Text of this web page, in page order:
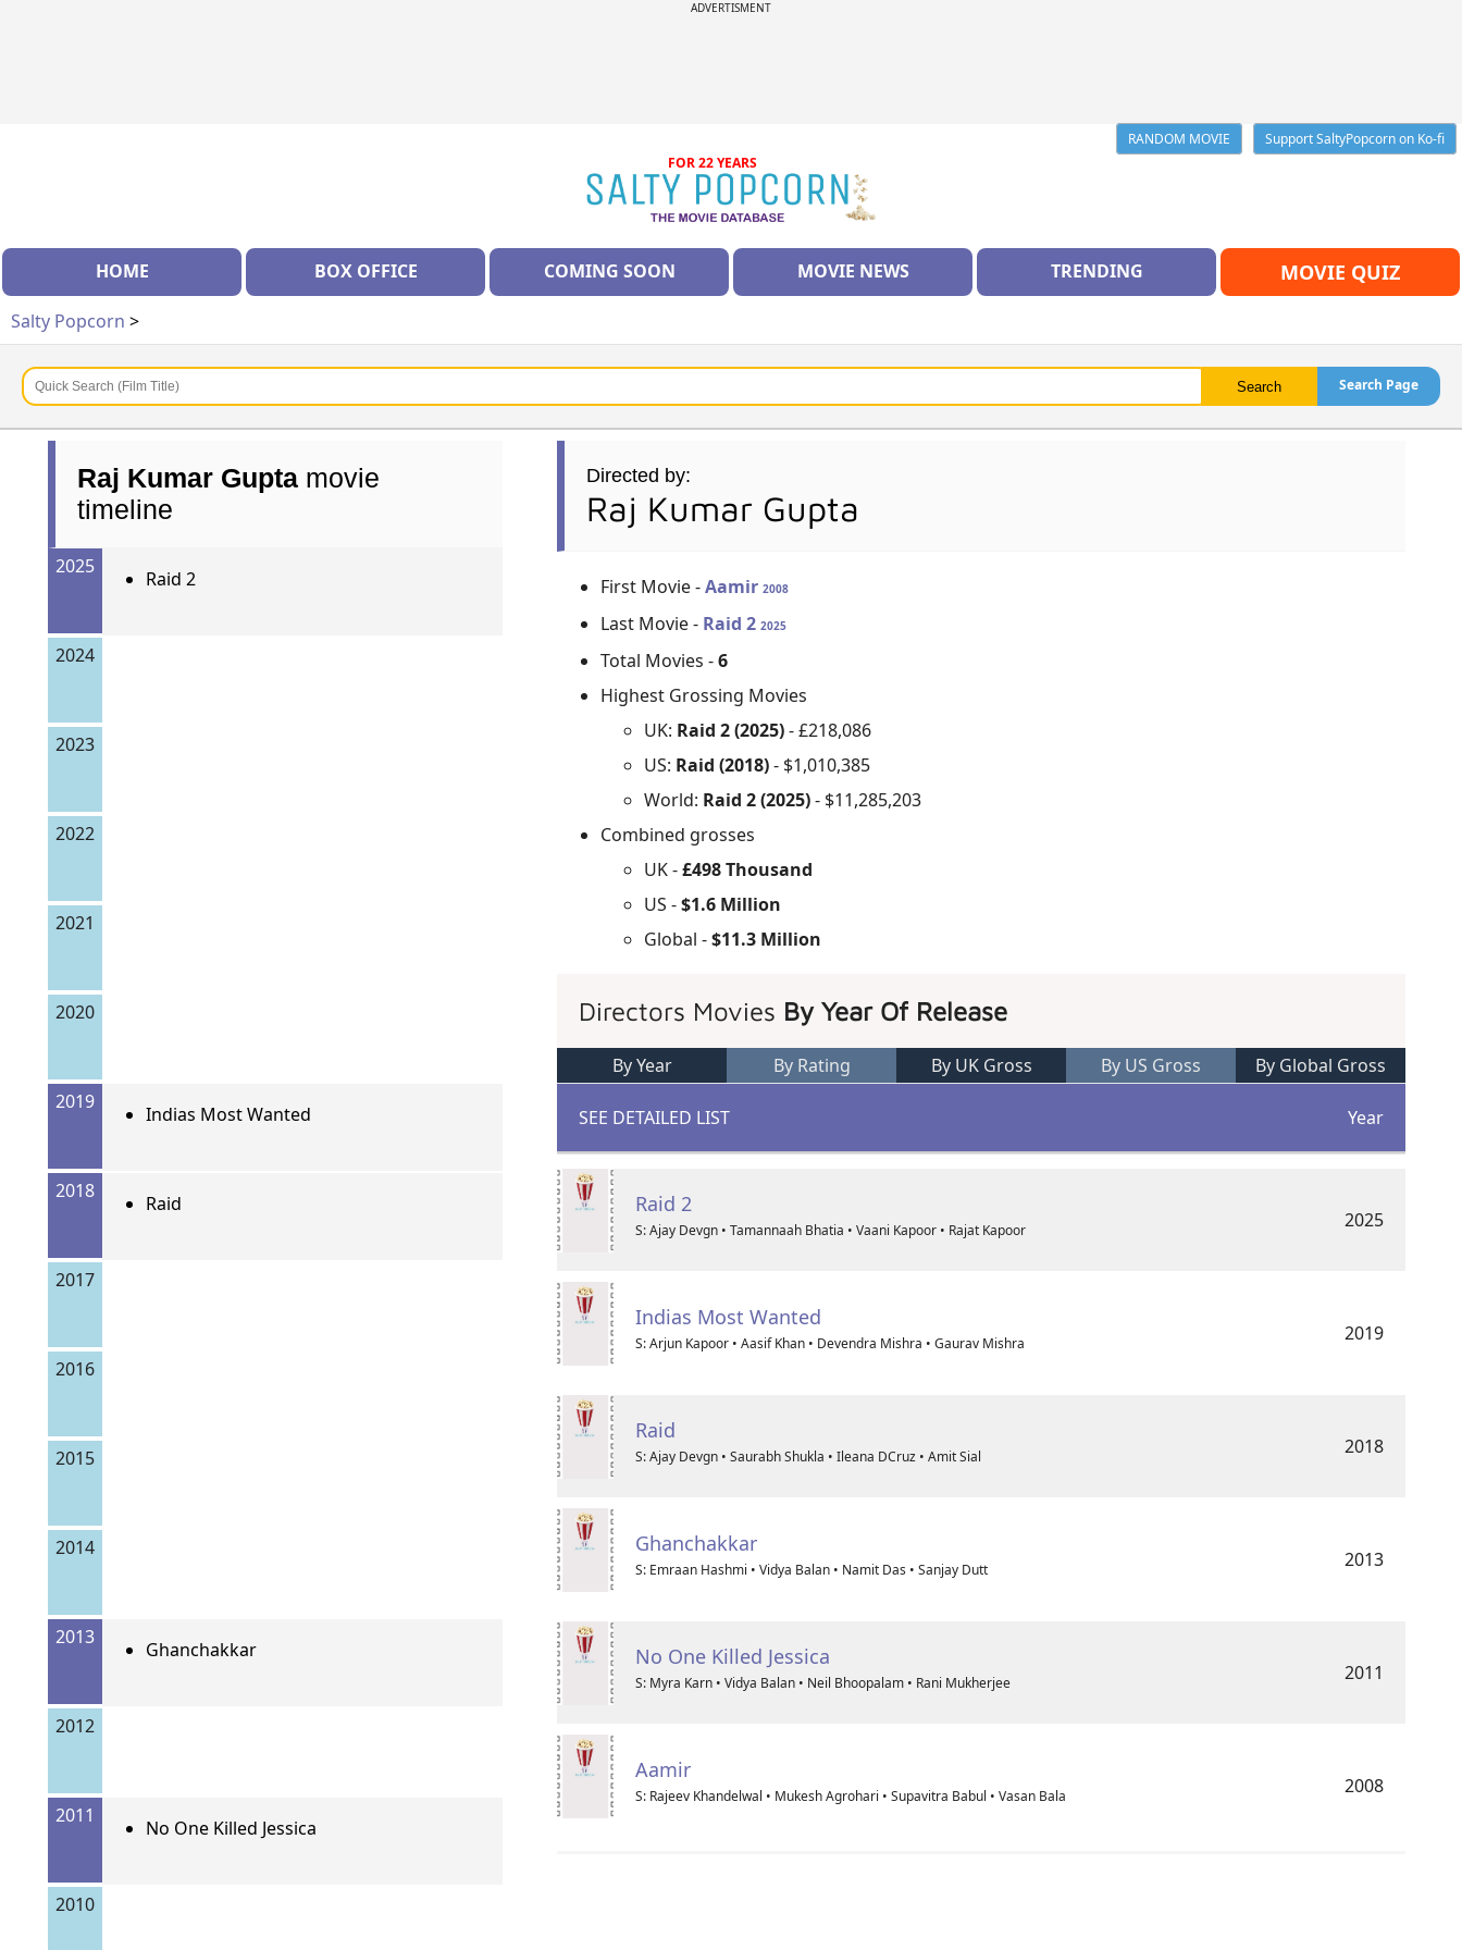
ADVERTISMENT
RANDOM MOVIE
Support SaltyPopcorn on Ko-fi
FOR 22 YEARS
HOME BOX OFFICE COMING SOON MOVIE NEWS TRENDING MOVIE QUIZ
Salty Popcorn >
Search Page
Raj Kumar Guptamovie
timeline
2025
Raid 2
2024
2023
2022
2021
2020
2019
Indias Most Wanted
2018
Raid
2017
2016
2015
2014
2013
Ghanchakkar
2012
2011
No One Killed Jessica
2010
Directed by:
Raj Kumar Gupta
First Movie -Aamir2008
Last Movie - Raid 22025
Total Movies -6
Highest Grossing Movies
UK: Raid 2 (2025)- £218,086
US: Raid (2018)- $1,010,385
World: Raid 2 (2025)- $11,285,203
Combined grosses
UK -£498 Thousand
US -$1.6 Million
Global -$11.3 Million
Directors Movies By Year Of Release
By Year By Rating By UK Gross By US Gross By Global Gross
SEE DETAILED LIST Year
Raid 2
S: Ajay Devgn • Tamannaah Bhatia • Vaani Kapoor • Rajat Kapoor 2025
Indias Most Wanted
S: Arjun Kapoor • Aasif Khan • Devendra Mishra • Gaurav Mishra 2019
Raid
S: Ajay Devgn • Saurabh Shukla • Ileana DCruz • Amit Sial 2018
Ghanchakkar
S: Emraan Hashmi • Vidya Balan • Namit Das • Sanjay Dutt 2013
No One Killed Jessica
S: Myra Karn • Vidya Balan • Neil Bhoopalam • Rani Mukherjee 2011
Aamir
S: Rajeev Khandelwal • Mukesh Agrohari • Supavitra Babul • Vasan Bala 2008